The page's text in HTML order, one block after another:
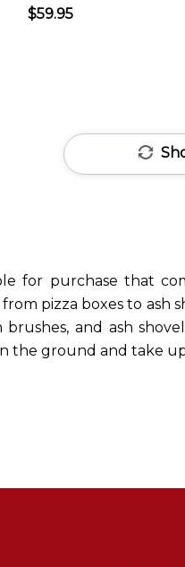
$59.95
for purchase that
pizza boxes to
and ash
the ground and take